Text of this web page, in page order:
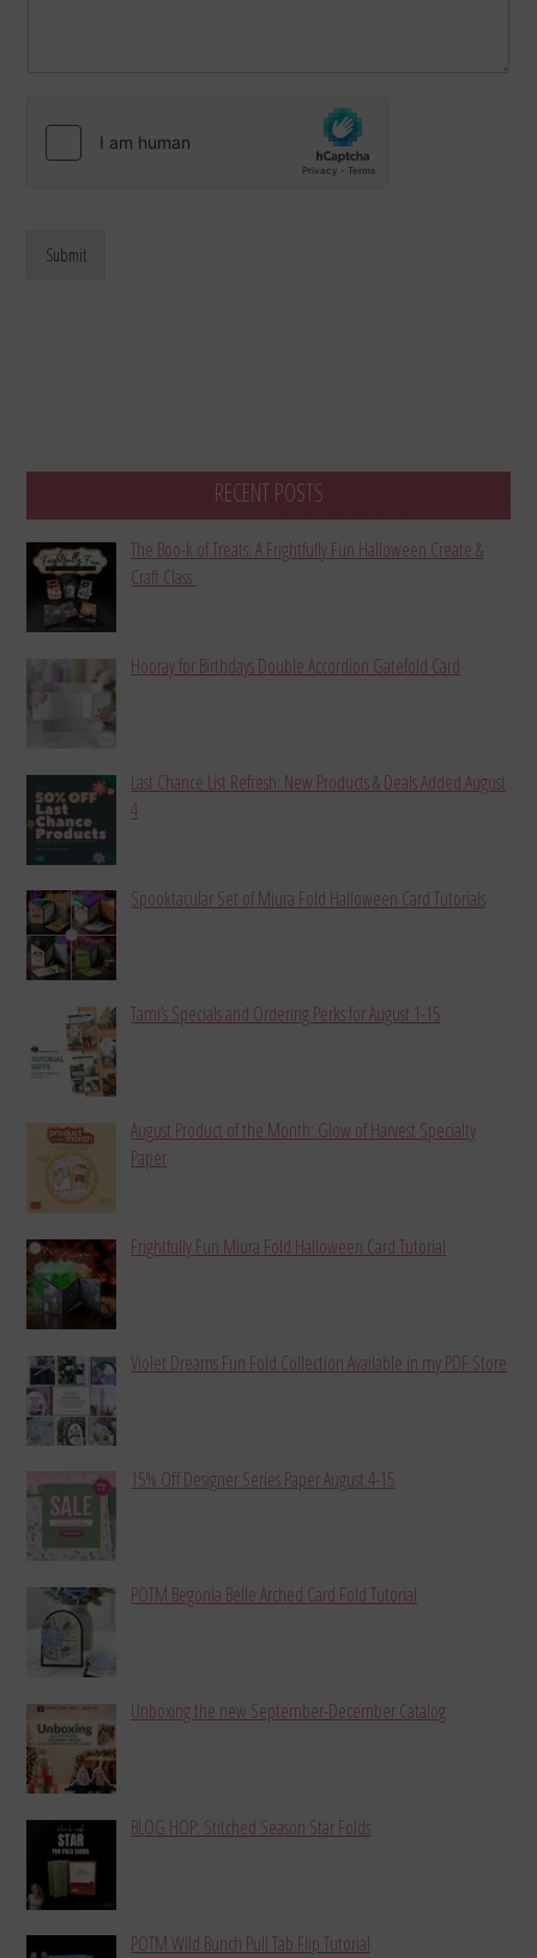
Submit
RECENT POSTS
The Boo-k of Treats: A Frightfully Fun Halloween Create &
Craft Class
Hooray for Birthdays Double Accordion Gatefold Card
Last Chance List Refresh: New Products & Deals Added August
4
Spooktacular Set of Miura Fold Halloween Card Tutorials
Tami’s Specials and Ordering Perks for August 1-15
August Product of the Month: Glow of Harvest Specialty
Paper
Frightfully Fun Miura Fold Halloween Card Tutorial
Violet Dreams Fun Fold Collection Available in my PDF Store
15% Off Designer Series Paper August 4-15
POTM Begonia Belle Arched Card Fold Tutorial
Unboxing the new September-December Catalog
BLOG HOP: Stitched Season Star Folds
POTM Wild Bunch Pull Tab Flip Tutorial